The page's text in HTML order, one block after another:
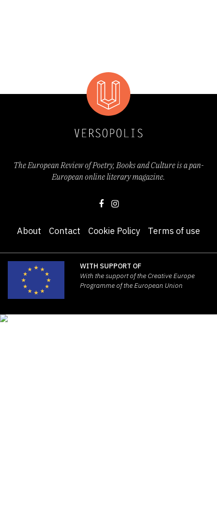
The European Review of Poetry, Books and Culture is a pan-
European online literary magazine.
About Contact Cookie Policy Terms of use
WITH SUPPORT OF
With the support of the Creative Europe
Programme of the European Union